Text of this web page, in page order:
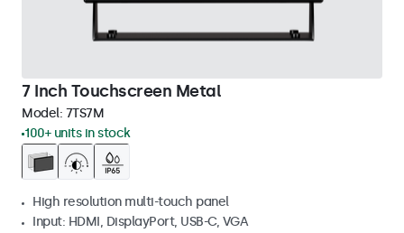
7 Inch Touchscreen Metal
Model: 7TS7M
100+ units in stock
High resolution multi-touch panel
Input: HDMI, DisplayPort, USB-C, VGA